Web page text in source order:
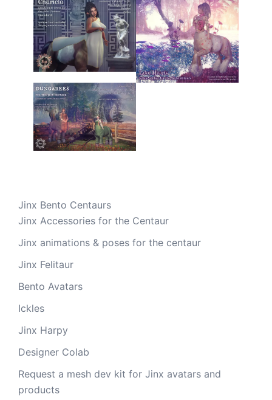
Jinx Bento Centaurs
Jinx Accessories for the Centaur
Jinx animations & poses for the centaur
Jinx Felitaur
Bento Avatars
Ickles
Jinx Harpy
Designer Colab
Request a mesh dev kit for Jinx avatars and
products